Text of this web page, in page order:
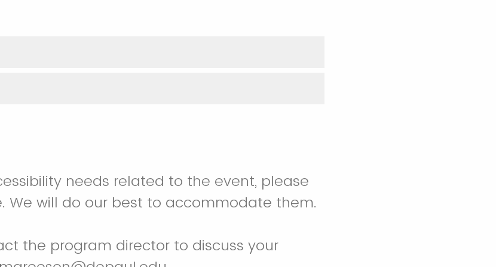
needs related to the event, please
We will do our best to accommodate them.
the program director to discuss your